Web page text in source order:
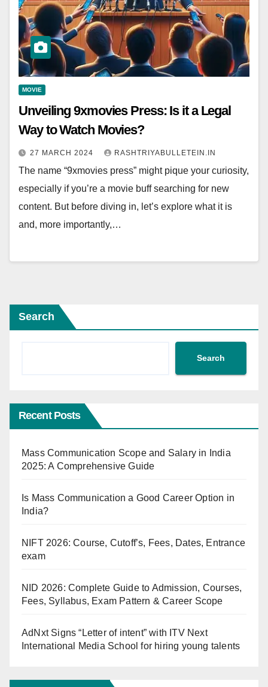
MOVIE
Unveiling 9xmovies Press: Is it a Legal
Way to Watch Movies?
27 MARCH 2024 RASHTRIYABULLETEIN.IN
The name “9xmovies press” might pique your curiosity,
especially if you’re a movie buff searching for new
content. But before diving in, let’s explore what it is
and, more importantly,…
Search
Search
Recent Posts
Mass Communication Scope and Salary in India
2025: A Comprehensive Guide
Is Mass Communication a Good Career Option in
India?
NIFT 2026: Course, Cutoff’s, Fees, Dates, Entrance
exam
NID 2026: Complete Guide to Admission, Courses,
Fees, Syllabus, Exam Pattern & Career Scope
AdNxt Signs “Letter of intent” with ITV Next
International Media School for hiring young talents